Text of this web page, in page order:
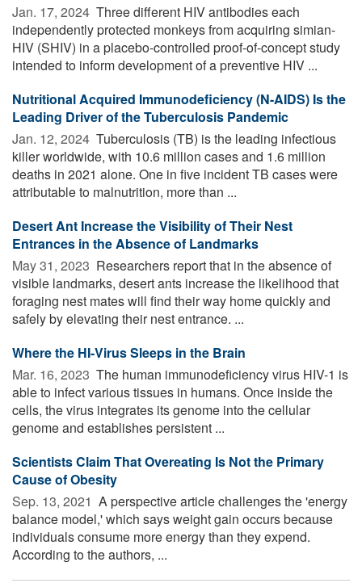
Jan. 17, 2024  Three different HIV antibodies each
independently protected monkeys from acquiring simian-
HIV (SHIV) in a placebo-controlled proof-of-concept study
intended to inform development of a preventive HIV ...
Nutritional Acquired Immunodeficiency (N-AIDS) Is the
Leading Driver of the Tuberculosis Pandemic
Jan. 12, 2024  Tuberculosis (TB) is the leading infectious
killer worldwide, with 10.6 million cases and 1.6 million
deaths in 2021 alone. One in five incident TB cases were
attributable to malnutrition, more than ...
Desert Ant Increase the Visibility of Their Nest
Entrances in the Absence of Landmarks
May 31, 2023  Researchers report that in the absence of
visible landmarks, desert ants increase the likelihood that
foraging nest mates will find their way home quickly and
safely by elevating their nest entrance. ...
Where the HI-Virus Sleeps in the Brain
Mar. 16, 2023  The human immunodeficiency virus HIV-1 is
able to infect various tissues in humans. Once inside the
cells, the virus integrates its genome into the cellular
genome and establishes persistent ...
Scientists Claim That Overeating Is Not the Primary
Cause of Obesity
Sep. 13, 2021  A perspective article challenges the 'energy
balance model,' which says weight gain occurs because
individuals consume more energy than they expend.
According to the authors, ...